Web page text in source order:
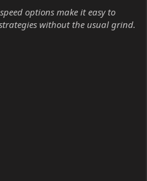
options make it easy to
without the usual grind.